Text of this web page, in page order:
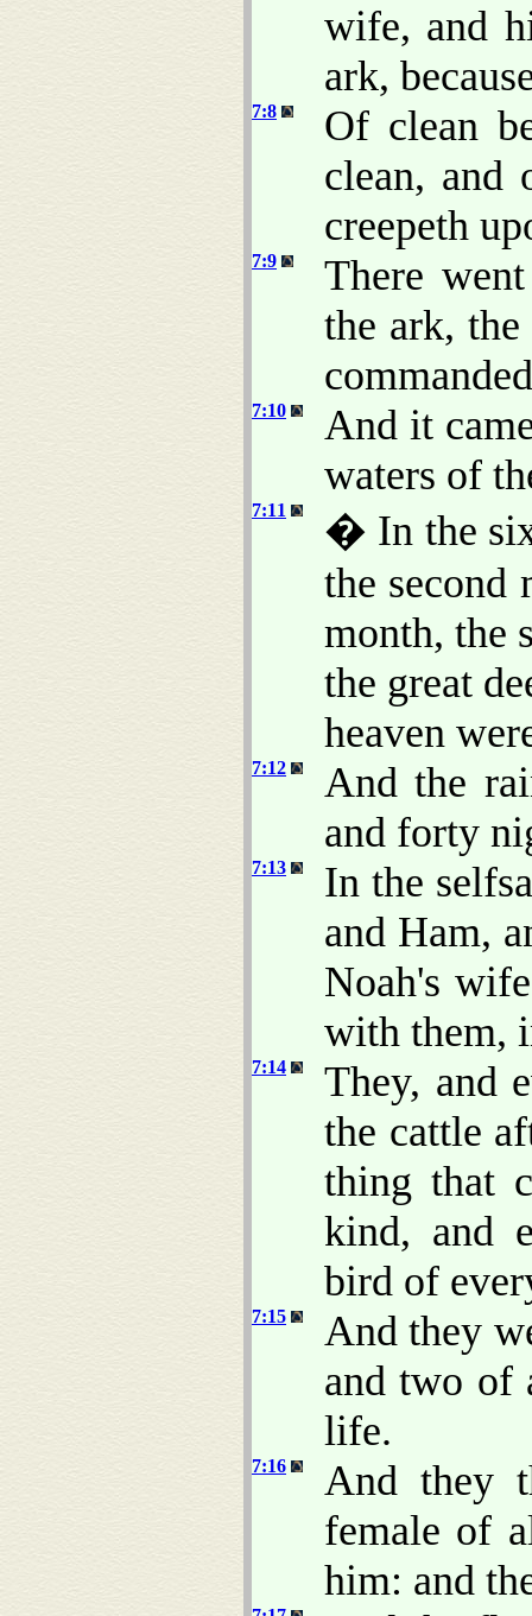
wife, and
ark,
7:8
Of clean
clean, and
creepeth
7:9
There
the ark, the
7:10
And it
waters of
7:11
� In the
the second
month, the
the great
heaven
7:12
And the
and forty
7:13
In the
and Ham,
Noah's
with them,
7:14
They, and
the cattle
thing that
kind, and
bird of
7:15
And they
and two of
life.
7:16
And they
female of
him: and